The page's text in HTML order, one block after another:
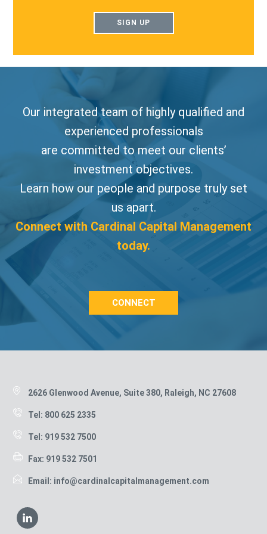
SIGN UP
Our integrated team of highly qualified and
experienced professionals
are committed to meet our clients’
investment objectives.
Learn how our people and purpose truly set
us apart.
Connect with Cardinal Capital Management
today.
CONNECT
Footer2626 Glenwood Avenue, Suite 380, Raleigh, NC 27608
Tel: 800 625 2335
Tel: 919 532 7500
Fax: 919 532 7501
Email: info@cardinalcapitalmanagement.com